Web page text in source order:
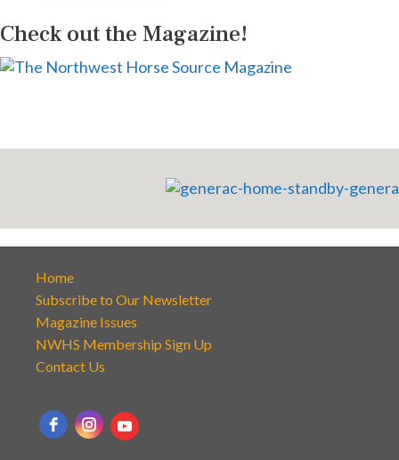
Check out the Magazine!
Home
Subscribe to Our Newsletter
Magazine Issues
NWHS Membership Sign Up
Contact Us